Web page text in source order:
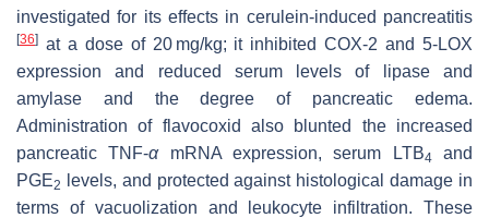
investigated for its effects in cerulein-induced pancreatitis
[36] at a dose of 20 mg/kg; it inhibited COX-2 and 5-LOX
expression and reduced serum levels of lipase and
amylase and the degree of pancreatic edema.
Administration of flavocoxid also blunted the increased
pancreatic TNF-αmRNA expression, serum LTB4
and
PGE2
levels, and protected against histological damage in
terms of vacuolization and leukocyte infiltration. These